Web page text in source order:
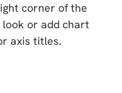
corner of the
or add chart
axis titles.